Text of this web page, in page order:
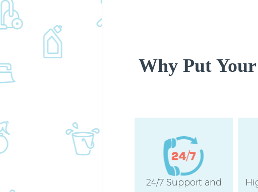
Why Put
24/7 Support and